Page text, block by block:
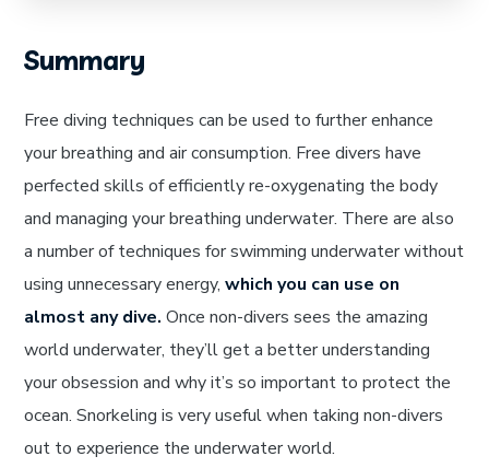
Summary
Free diving techniques can be used to further enhance
your breathing and air consumption. Free divers have
perfected skills of efficiently re-oxygenating the body
and managing your breathing underwater. There are also
a number of techniques for swimming underwater without
using unnecessary energy,which you can use on
almost any dive. Once non-divers sees the amazing
world underwater, they’ll get a better understanding
your obsession and why it’s so important to protect the
ocean. Snorkeling is very useful when taking non-divers
out to experience the underwater world.